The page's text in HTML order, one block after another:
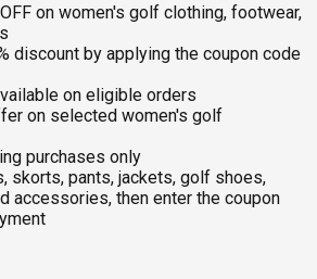
on women's golf clothing, footwear,
discount by applying the coupon code
on eligible orders
on selected women's golf
purchases only
skorts, pants, jackets, golf shoes,
accessories, then enter the coupon